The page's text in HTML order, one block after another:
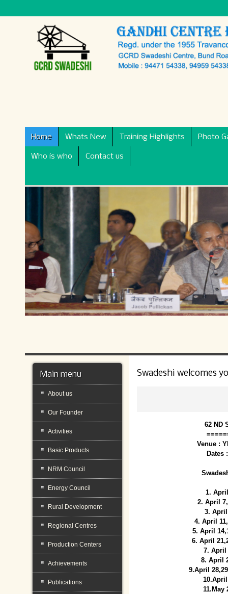
Home Whats New Training Highlights Photo
Who is who Contact us
Swadeshi welcomes
62 ND
Venue :
Dates
1.
2. April
3.
4. April
5. April
6. April
7. April
8. April
9.April
11.May
Main menu
About us
Our Founder
Activities
Basic Products
NRM Council
Energy Council
Rural Development
Regional Centres
Production Centers
Achievements
Publications